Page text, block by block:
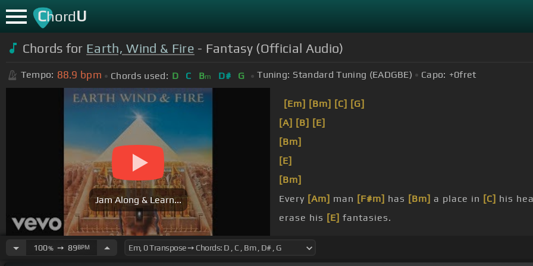
ChordU
Chords for Earth, Wind & Fire - Fantasy (Official Audio)
Tempo: 88.9 bpm Chords used: D C Bm D# G Tuning: Standard Tuning (EADGBE) Capo: +0fret
Jam Along & Learn...
[Em] [Bm] [C] [G]
[A] [B] [E]
[Bm]
[E]
[Bm]
Every [Am] man [F#m] has [Bm] a place in [C] his
erase his [E] fantasies.
100%➙ 89BPM